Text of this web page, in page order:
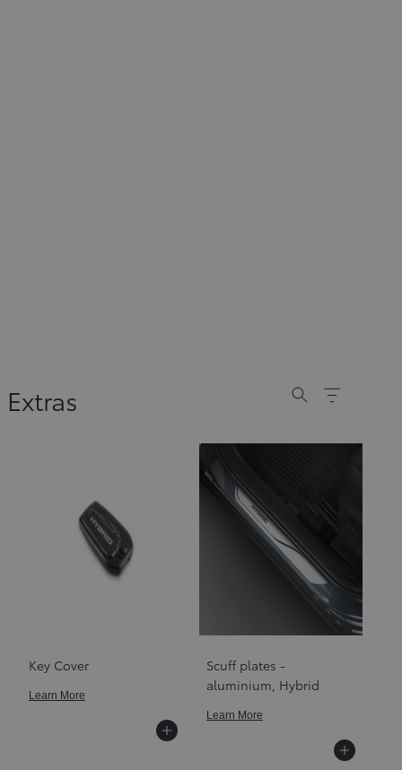
Extras
Key Cover
Learn More
Scuff plates -
aluminium, Hybrid
Learn More